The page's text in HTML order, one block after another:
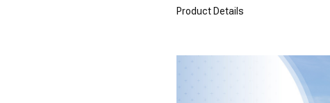
Product Details